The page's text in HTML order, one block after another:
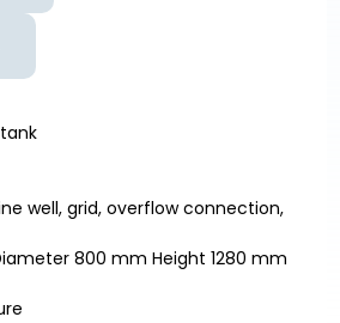
well, grid, overflow connection,
800 mm Height 1280 mm